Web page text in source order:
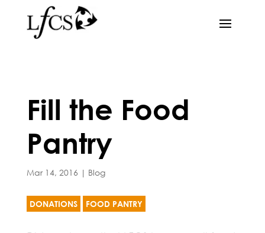
Fill the Food
Pantry
Mar 14, 2016 | Blog
DONATIONS FOOD PANTRY